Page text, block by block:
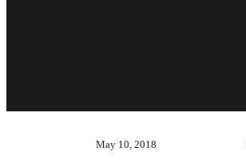
May 10, 2018